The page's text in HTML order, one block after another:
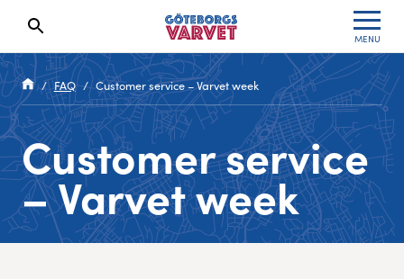
MENU
Search results will show up here
FAQ Customer service – Varvet week
Customer service
– Varvet week
Waiting List
Race information
Seeding system
Race Course
Specialvarvet
Stafettvarvet
Cityvarvet
Minivarvet
Results 2026
Results archive
Register for a race